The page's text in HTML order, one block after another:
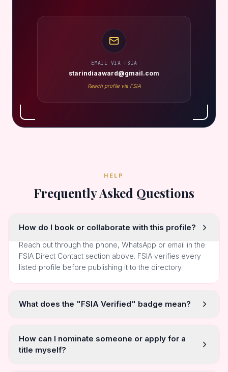
EMAIL VIA FSIA
starindiaaward@gmail.com
Reach profile via FSIA
HELP
Frequently Asked Questions
How do I book or collaborate with this profile?
Reach out through the phone, WhatsApp or email in the
FSIA Direct Contact section above. FSIA verifies every
listed profile before publishing it to the directory.
What does the "FSIA Verified" badge mean?
How can I nominate someone or apply for a
title myself?